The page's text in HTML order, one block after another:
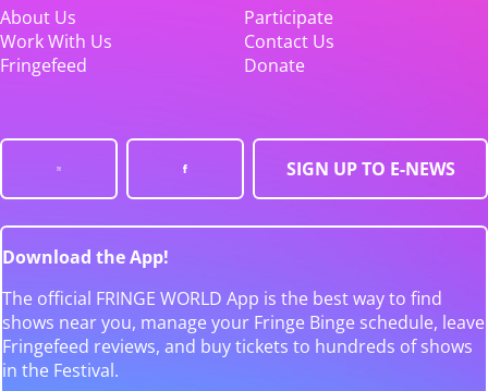
About Us
Participate
Work With Us
Contact Us
Fringefeed
Donate
SIGN UP TO E-NEWS
Download the App!
The official FRINGE WORLD App is the best way to find
shows near you, manage your Fringe Binge schedule, leave
Fringefeed reviews, and buy tickets to hundreds of shows
in the Festival.